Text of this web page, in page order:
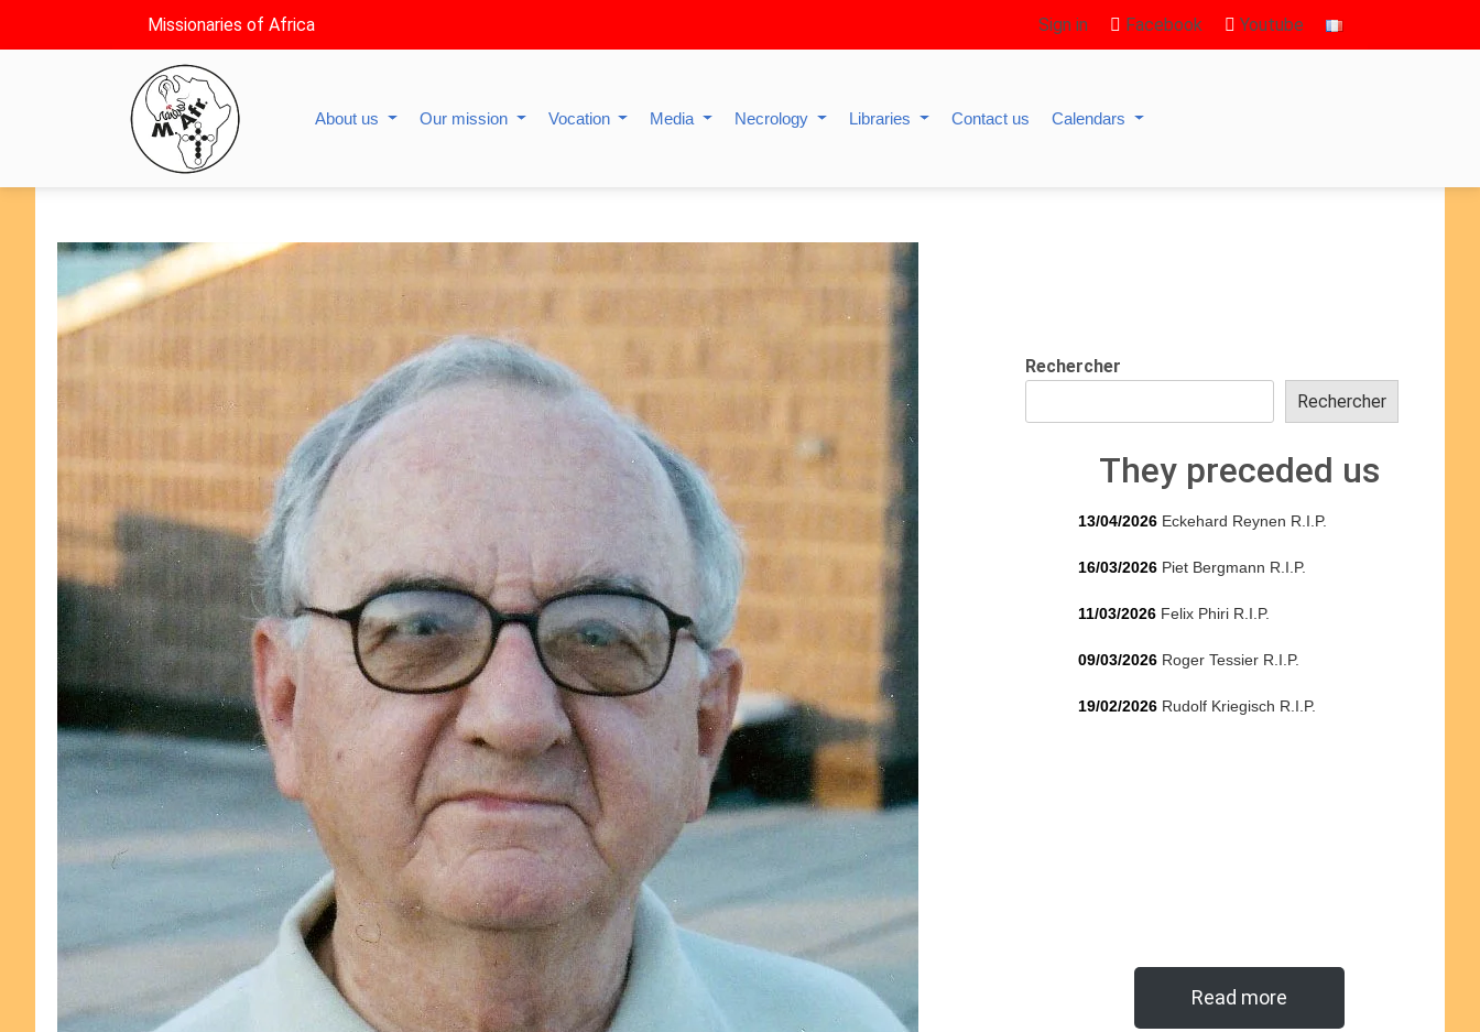
Missionaries of Africa Sign in Facebook Youtube
About us Our mission Vocation Media Necrology Libraries Contact us Calendars
Rechercher
Rechercher
They preceded us
13/04/2026 Eckehard Reynen R.I.P.
16/03/2026 Piet Bergmann R.I.P.
11/03/2026 Felix Phiri R.I.P.
09/03/2026 Roger Tessier R.I.P.
19/02/2026 Rudolf Kriegisch R.I.P.
Read more